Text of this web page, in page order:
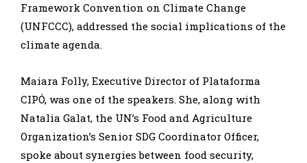
Framework Convention on Climate Change
(UNFCCC), addressed the social implications of the
climate agenda.
Maiara Folly, Executive Director of Plataforma
CIPÓ, was one of the speakers. She, along with
Natalia Galat, the UN’s Food and Agriculture
Organization’s Senior SDG Coordinator Officer,
spoke about synergies between food security,